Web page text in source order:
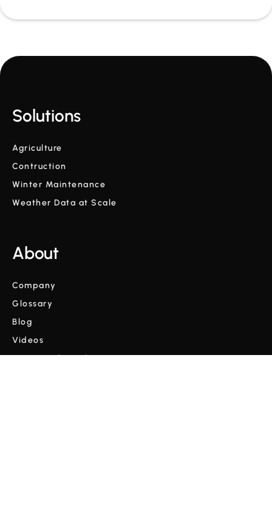
Solutions
Agriculture
Contruction
Winter Maintenance
Weather Data at Scale
About
Company
Glossary
Blog
Videos
Terms and Conditions